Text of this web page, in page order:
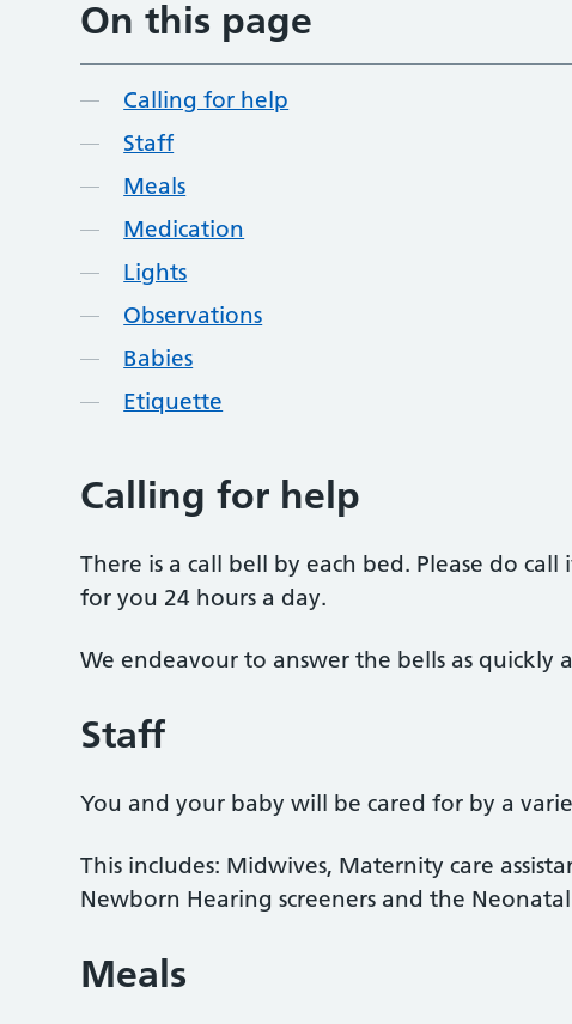
On this page
Calling for help
Staff
Meals
Medication
Lights
Observations
Babies
Etiquette
Calling for help
There is a call bell by each bed. Please do
for you 24 hours a day.
We endeavour to answer the bells as quickly
Staff
You and your baby will be cared for by a
This includes: Midwives, Maternity care
Newborn Hearing screeners and the
Meals